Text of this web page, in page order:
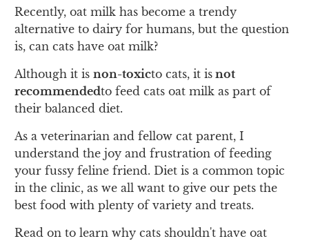
Recently, oat milk has become a trendy
alternative to dairy for humans, but the question
is, can cats have oat milk?
Although it isnon-toxicto cats, it is not
recommendedto feed cats oat milk as part of
their balanced diet.
As a veterinarian and fellow cat parent, I
understand the joy and frustration of feeding
your fussy feline friend. Diet is a common topic
in the clinic, as we all want to give our pets the
best food with plenty of variety and treats.
Read on to learn why cats shouldn't have oat